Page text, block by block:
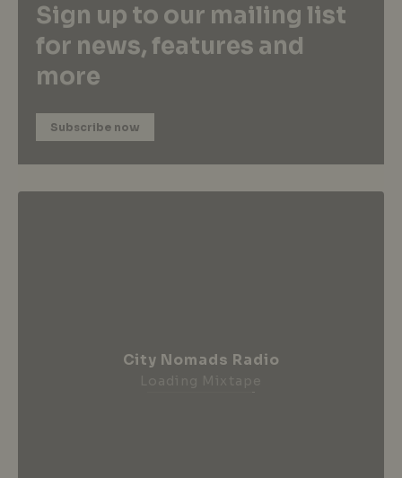
Sign up to our mailing list
for news, features and
more
Subscribe now
City Nomads Radio